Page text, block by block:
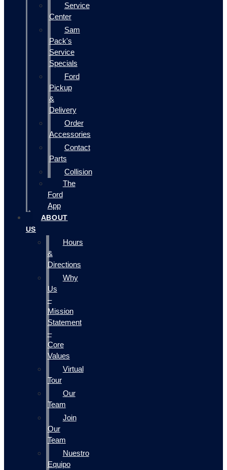
Service
Center
Sam
Pack's
Service
Specials
Ford
Pickup
&
Delivery
Order
Accessories
Contact
Parts
Collision
The
Ford
App
ABOUT
US
Hours
&
Directions
Why
Us
–
Mission
Statement
–
Core
Values
Virtual
Tour
Our
Team
Join
Our
Team
Nuestro
Equipo